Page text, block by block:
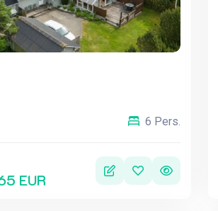
6 Pers.
EUR